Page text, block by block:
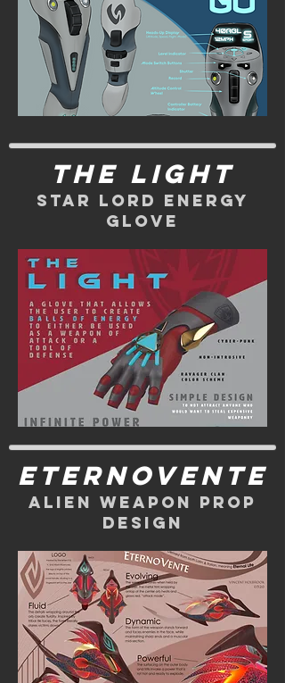
The Light
Star Lord energy
glove
eternovente
alien weapon prop
design